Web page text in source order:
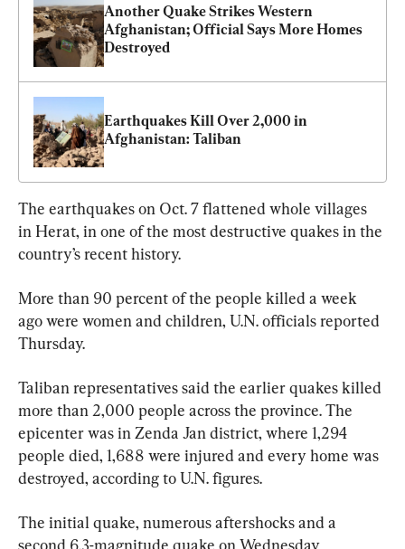
Another Quake Strikes Western
Afghanistan; Official Says More Homes
Destroyed
Earthquakes Kill Over 2,000 in
Afghanistan: Taliban
The earthquakes on Oct. 7 flattened whole villages
in Herat, in one of the most destructive quakes in the
country’s recent history.
More than 90 percent of the people killed a week
ago were women and children, U.N. officials reported
Thursday.
Taliban representatives said the earlier quakes killed
more than 2,000 people across the province. The
epicenter was in Zenda Jan district, where 1,294
people died, 1,688 were injured and every home was
destroyed, according to U.N. figures.
The initial quake, numerous aftershocks and a
second 6.3-magnitude quake on Wednesday